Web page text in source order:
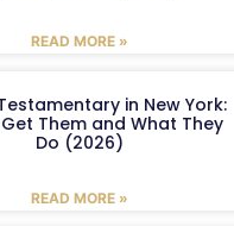
READ MORE »
in New York:
Them and What They
Do (2026)
READ MORE »